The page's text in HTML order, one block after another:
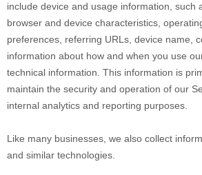
include device and usage information, such
browser and device characteristics,
preferences, referring URLs, device name,
information about how and when you use
technical information. This information is
maintain the security and operation of our
internal analytics and reporting purposes.
Like many businesses, we also collect
and similar technologies.